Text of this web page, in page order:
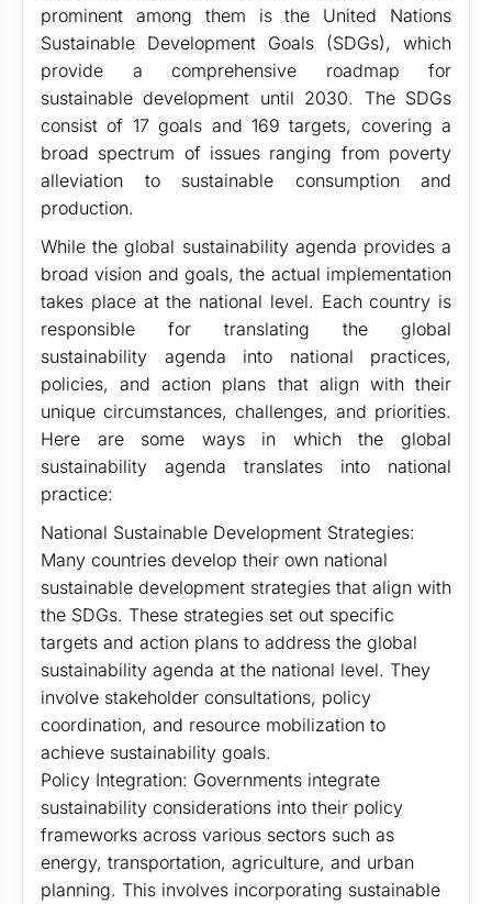
prominent among them is the United Nations
Sustainable Development Goals (SDGs), which
provide a comprehensive roadmap for
sustainable development until 2030. The SDGs
consist of 17 goals and 169 targets, covering a
broad spectrum of issues ranging from poverty
alleviation to sustainable consumption and
production.
While the global sustainability agenda provides a
broad vision and goals, the actual implementation
takes place at the national level. Each country is
responsible for translating the global
sustainability agenda into national practices,
policies, and action plans that align with their
unique circumstances, challenges, and priorities.
Here are some ways in which the global
sustainability agenda translates into national
practice:
National Sustainable Development Strategies:
Many countries develop their own national
sustainable development strategies that align with
the SDGs. These strategies set out specific
targets and action plans to address the global
sustainability agenda at the national level. They
involve stakeholder consultations, policy
coordination, and resource mobilization to
achieve sustainability goals.
Policy Integration: Governments integrate
sustainability considerations into their policy
frameworks across various sectors such as
energy, transportation, agriculture, and urban
planning. This involves incorporating sustainable